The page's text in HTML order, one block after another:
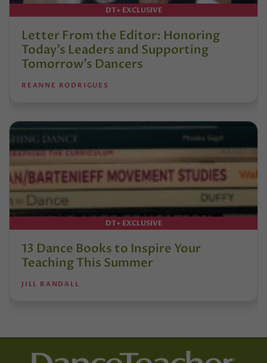
DT+ EXCLUSIVE
Letter From the Editor: Honoring
Today’s Leaders and Supporting
Tomorrow’s Dancers
REANNE RODRIGUES
DT+ EXCLUSIVE
13 Dance Books to Inspire Your
Teaching This Summer
JILL RANDALL